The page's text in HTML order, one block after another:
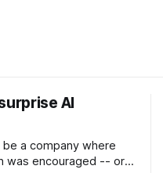
AI
a company where
was encouraged -- or